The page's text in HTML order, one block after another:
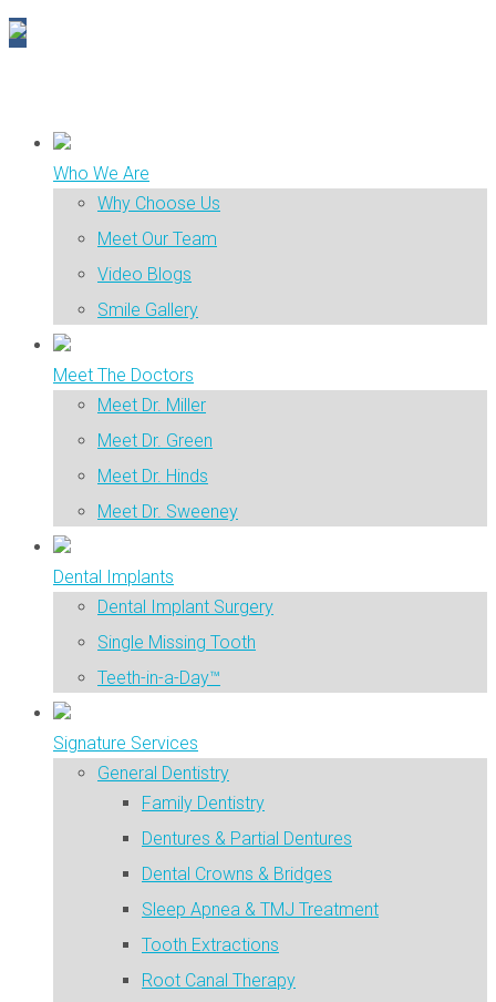
Who We Are
Why Choose Us
Meet Our Team
Video Blogs
Smile Gallery
Meet The Doctors
Meet Dr. Miller
Meet Dr. Green
Meet Dr. Hinds
Meet Dr. Sweeney
Dental Implants
Dental Implant Surgery
Single Missing Tooth
Teeth-in-a-Day™
Signature Services
General Dentistry
Family Dentistry
Dentures & Partial Dentures
Dental Crowns & Bridges
Sleep Apnea & TMJ Treatment
Tooth Extractions
Root Canal Therapy